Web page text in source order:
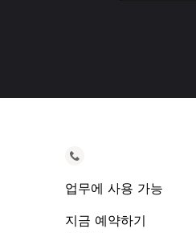
업무에 사용 가능
지금 예약하기